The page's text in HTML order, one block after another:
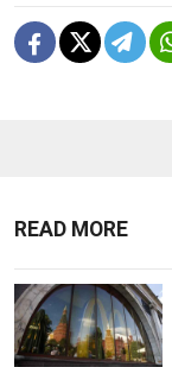
READ MORE